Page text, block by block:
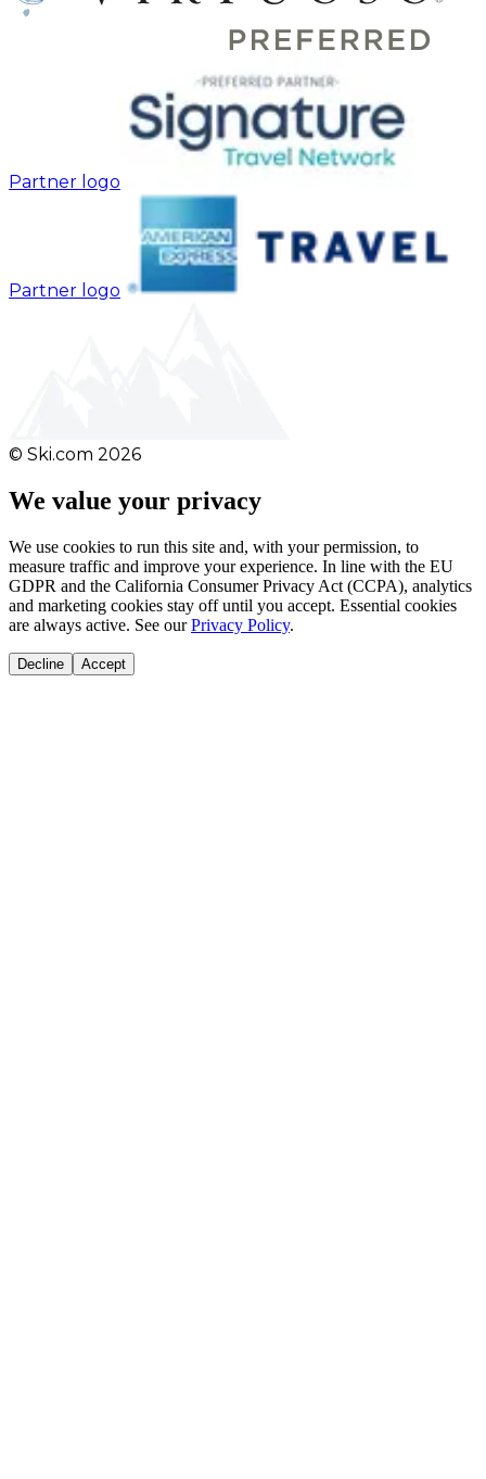
Partner logo
Partner logo
© Ski.com 2026
We value your privacy
We use cookies to run this site and, with your permission, to
measure traffic and improve your experience. In line with the EU
GDPR and the California Consumer Privacy Act (CCPA), analytics
and marketing cookies stay off until you accept. Essential cookies
are always active. See our Privacy Policy.
Decline Accept